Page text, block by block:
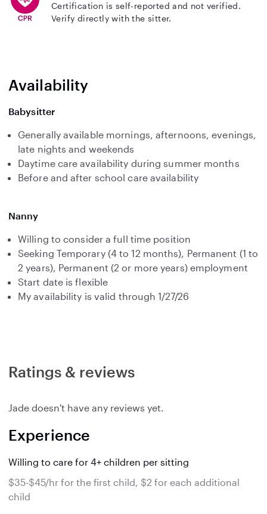
Certification is self-reported and not verified.
Verify directly with the sitter.
Availability
Babysitter
Generally available mornings, afternoons, evenings,
late nights and weekends
Daytime care availability during summer months
Before and after school care availability
Nanny
Willing to consider a full time position
Seeking Temporary (4 to 12 months), Permanent (1 to
2 years), Permanent (2 or more years) employment
Start date is flexible
My availability is valid through 1/27/26
Ratings & reviews
Jade doesn't have any reviews yet.
Experience
Willing to care for 4+ children per sitting
$35-$45/hr for the first child, $2 for each additional
child